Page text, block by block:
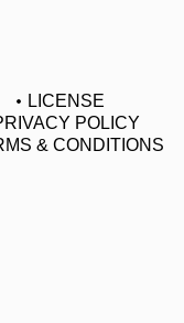
LICENSE
POLICY
& CONDITIONS